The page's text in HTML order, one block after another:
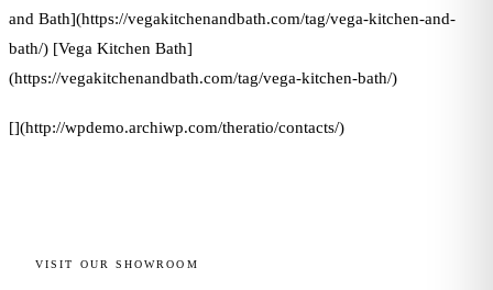
and Bath](https://vegakitchenandbath.com/tag/vega-kitchen-and-
bath/) [Vega Kitchen Bath]
(https://vegakitchenandbath.com/tag/vega-kitchen-bath/)
[](http://wpdemo.archiwp.com/theratio/contacts/)
VISIT OUR SHOWROOM